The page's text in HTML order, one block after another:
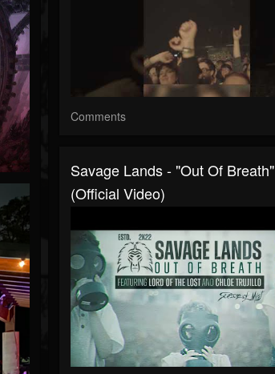
Comments
Savage Lands - "Out Of Breath"
(Official Video)